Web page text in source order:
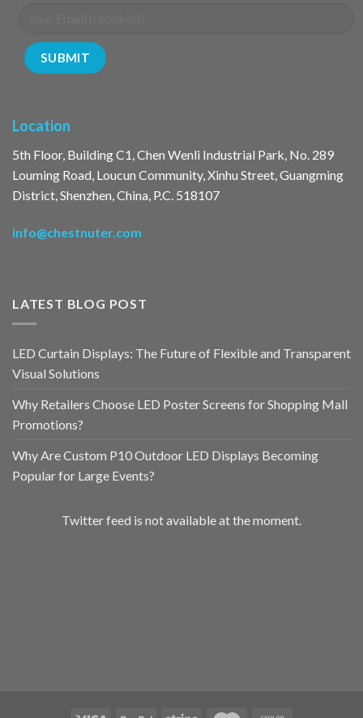
Location
5th Floor, Building C1, Chen Wenli Industrial Park, No. 289
Louming Road, Loucun Community, Xinhu Street, Guangming
District, Shenzhen, China, P.C. 518107
info@chestnuter.com
LATEST BLOG POST
LED Curtain Displays: The Future of Flexible and Transparent
Visual Solutions
Why Retailers Choose LED Poster Screens for Shopping Mall
Promotions?
Why Are Custom P10 Outdoor LED Displays Becoming
Popular for Large Events?
Twitter feed is not available at the moment.